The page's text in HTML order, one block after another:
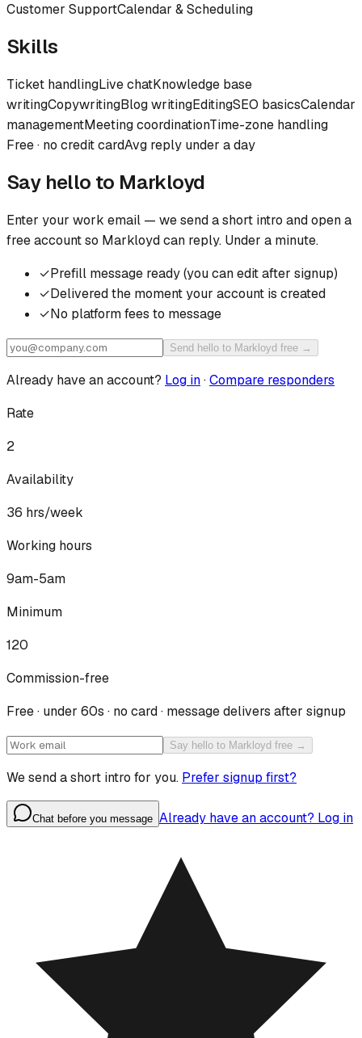
Customer SupportCalendar & Scheduling
Skills
Ticket handlingLive chatKnowledge base
writingCopywritingBlog writingEditingSEO basicsCalendar
managementMeeting coordinationTime-zone handling
Free · no credit cardAvg reply under a day
Say hello to Markloyd
Enter your work email — we send a short intro and open a
free account so Markloydcan reply. Under a minute.
✓Prefill message ready (you can edit after signup)
✓Delivered the moment your account is created
✓No platform fees to message
Send hello to Markloyd free →
Already have an account? Log in·Compare responders
Rate
2
Availability
36 hrs/week
Working hours
9am-5am
Minimum
120
Commission-free
Free · under 60s · no card · message delivers after signup
Say hello to Markloyd free →
We send a short intro for you. Prefer signup first?
Chat before you message Already have an account? Log in